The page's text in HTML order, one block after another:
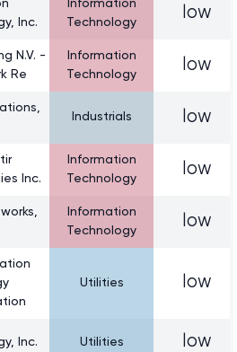
Inc.
Information
Technology
low
N.V. -
Re
Information
Technology
low
Industrials low
Inc.
Information
Technology
low
Information
Technology
low
Utilities low
Inc. Utilities low